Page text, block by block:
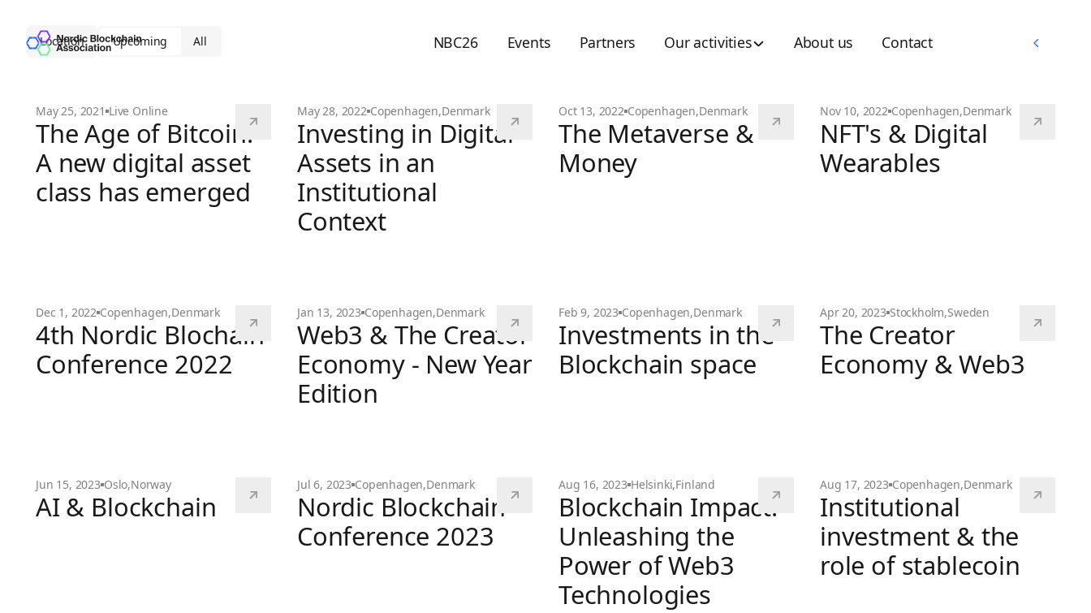
NBC26 Events Partners Our activities About us Contact
Location Upcoming All
May 25, 2021 Live Online
The Age of Bitcoin:
A new digital asset
class has emerged
May 28, 2022 Copenhagen,Denmark
Investing in Digital
Assets in an
Institutional
Context
Investing in Digital Assets in an Institutional Context
Oct 13, 2022 Copenhagen,Denmark
The Metaverse &
Money
Nov 10, 2022 Copenhagen,Denmark
NFT's & Digital
Wearables
Dec 1, 2022 Copenhagen,Denmark
4th Nordic Blochain
Conference 2022
Jan 13, 2023 Copenhagen,Denmark
Web3 & The Creator
Economy - New Year
Edition
Feb 9, 2023 Copenhagen,Denmark
Investments in the
Blockchain space
Apr 20, 2023 Stockholm,Sweden
The Creator
Economy & Web3
Jun 15, 2023 Oslo,Norway
AI & Blockchain
Jul 6, 2023 Copenhagen,Denmark
Nordic Blockchain
Conference 2023
Aug 16, 2023 Helsinki,Finland
Blockchain Impact:
Unleashing the
Power of Web3
Technologies
Aug 17, 2023 Copenhagen,Denmark
Institutional
investment & the
role of stablecoin